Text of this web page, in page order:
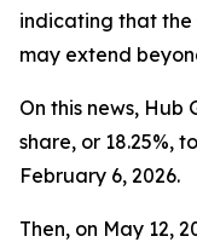
indicating that the
may extend
On this news, Hub
share, or 18.25%,
February 6, 2026.
Then, on May 12,